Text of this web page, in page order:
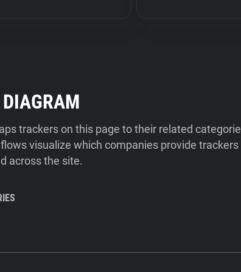
trackers on this page to their related
visualize which companies provide
across the site.